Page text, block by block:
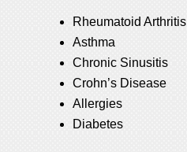
Rheumatoid Arthritis
Asthma
Chronic Sinusitis
Crohn’s Disease
Allergies
Diabetes